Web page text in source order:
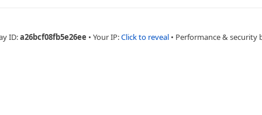
ID:a26bcf08fb5e26ee • Your IP:Click to reveal • Performance & security